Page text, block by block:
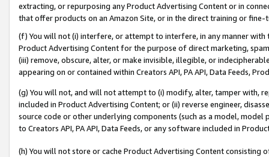
extracting, or repurposing any Product Advertising Content or in
that offer products on an Amazon Site, or in the direct training or
(f) You will not (i) interfere, or attempt to interfere, in any manner
Product Advertising Content for the purpose of direct marketing,
(iii) remove, obscure, alter, or make invisible, illegible, or
appearing on or contained within Creators API, PA API, Data Feeds,
(g) You will not, and will not attempt to (i) modify, alter, tamper with,
included in Product Advertising Content; or (ii) reverse engineer,
source code or other underlying components (such as a model,
to Creators API, PA API, Data Feeds, or any software included in
(h) You will not store or cache Product Advertising Content